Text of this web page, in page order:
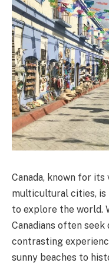
Canada, known for its
multicultural cities, is
to explore the world.
Canadians often
contrasting
sunny beaches to